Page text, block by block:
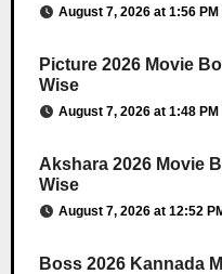
August 7, 2026 at 1:56 PM
Picture 2026 Movie
Wise
August 7, 2026 at 1:48 PM
Akshara 2026 Movie
Wise
August 7, 2026 at 12:52
Boss 2026 Kannada